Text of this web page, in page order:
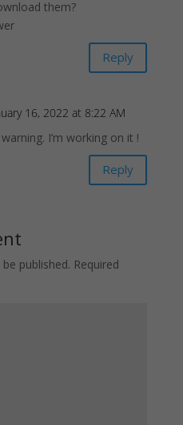
them?
Reply
16, 2022 at 8:22 AM
I’m working on it !
Reply
published. Required